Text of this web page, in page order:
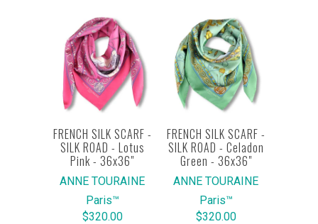
FRENCH SILK SCARF -
SILK ROAD - Lotus
Pink - 36x36"
ANNE TOURAINE
Paris™
$320.00
FRENCH SILK SCARF -
SILK ROAD - Celadon
Green - 36x36"
ANNE TOURAINE
Paris™
$320.00